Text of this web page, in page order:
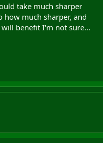
take much sharper
how much sharper, and
benefit I'm not sure...